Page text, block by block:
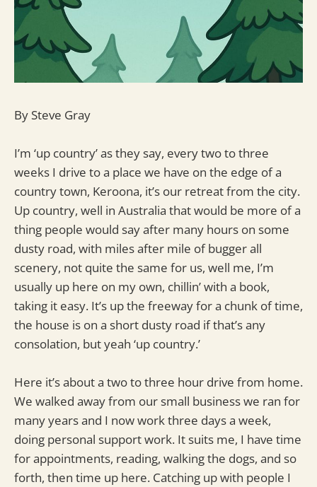
By Steve Gray
I’m ‘up country’ as they say, every two to three
weeks I drive to a place we have on the edge of a
country town, Keroona, it’s our retreat from the city.
Up country, well in Australia that would be more of a
thing people would say after many hours on some
dusty road, with miles after mile of bugger all
scenery, not quite the same for us, well me, I’m
usually up here on my own, chillin’ with a book,
taking it easy. It’s up the freeway for a chunk of time,
the house is on a short dusty road if that’s any
consolation, but yeah ‘up country.’
Here it’s about a two to three hour drive from home.
We walked away from our small business we ran for
many years and I now work three days a week,
doing personal support work. It suits me, I have time
for appointments, reading, walking the dogs, and so
forth, then time up here. Catching up with people I